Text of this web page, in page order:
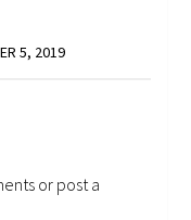
5, 2019
or post a